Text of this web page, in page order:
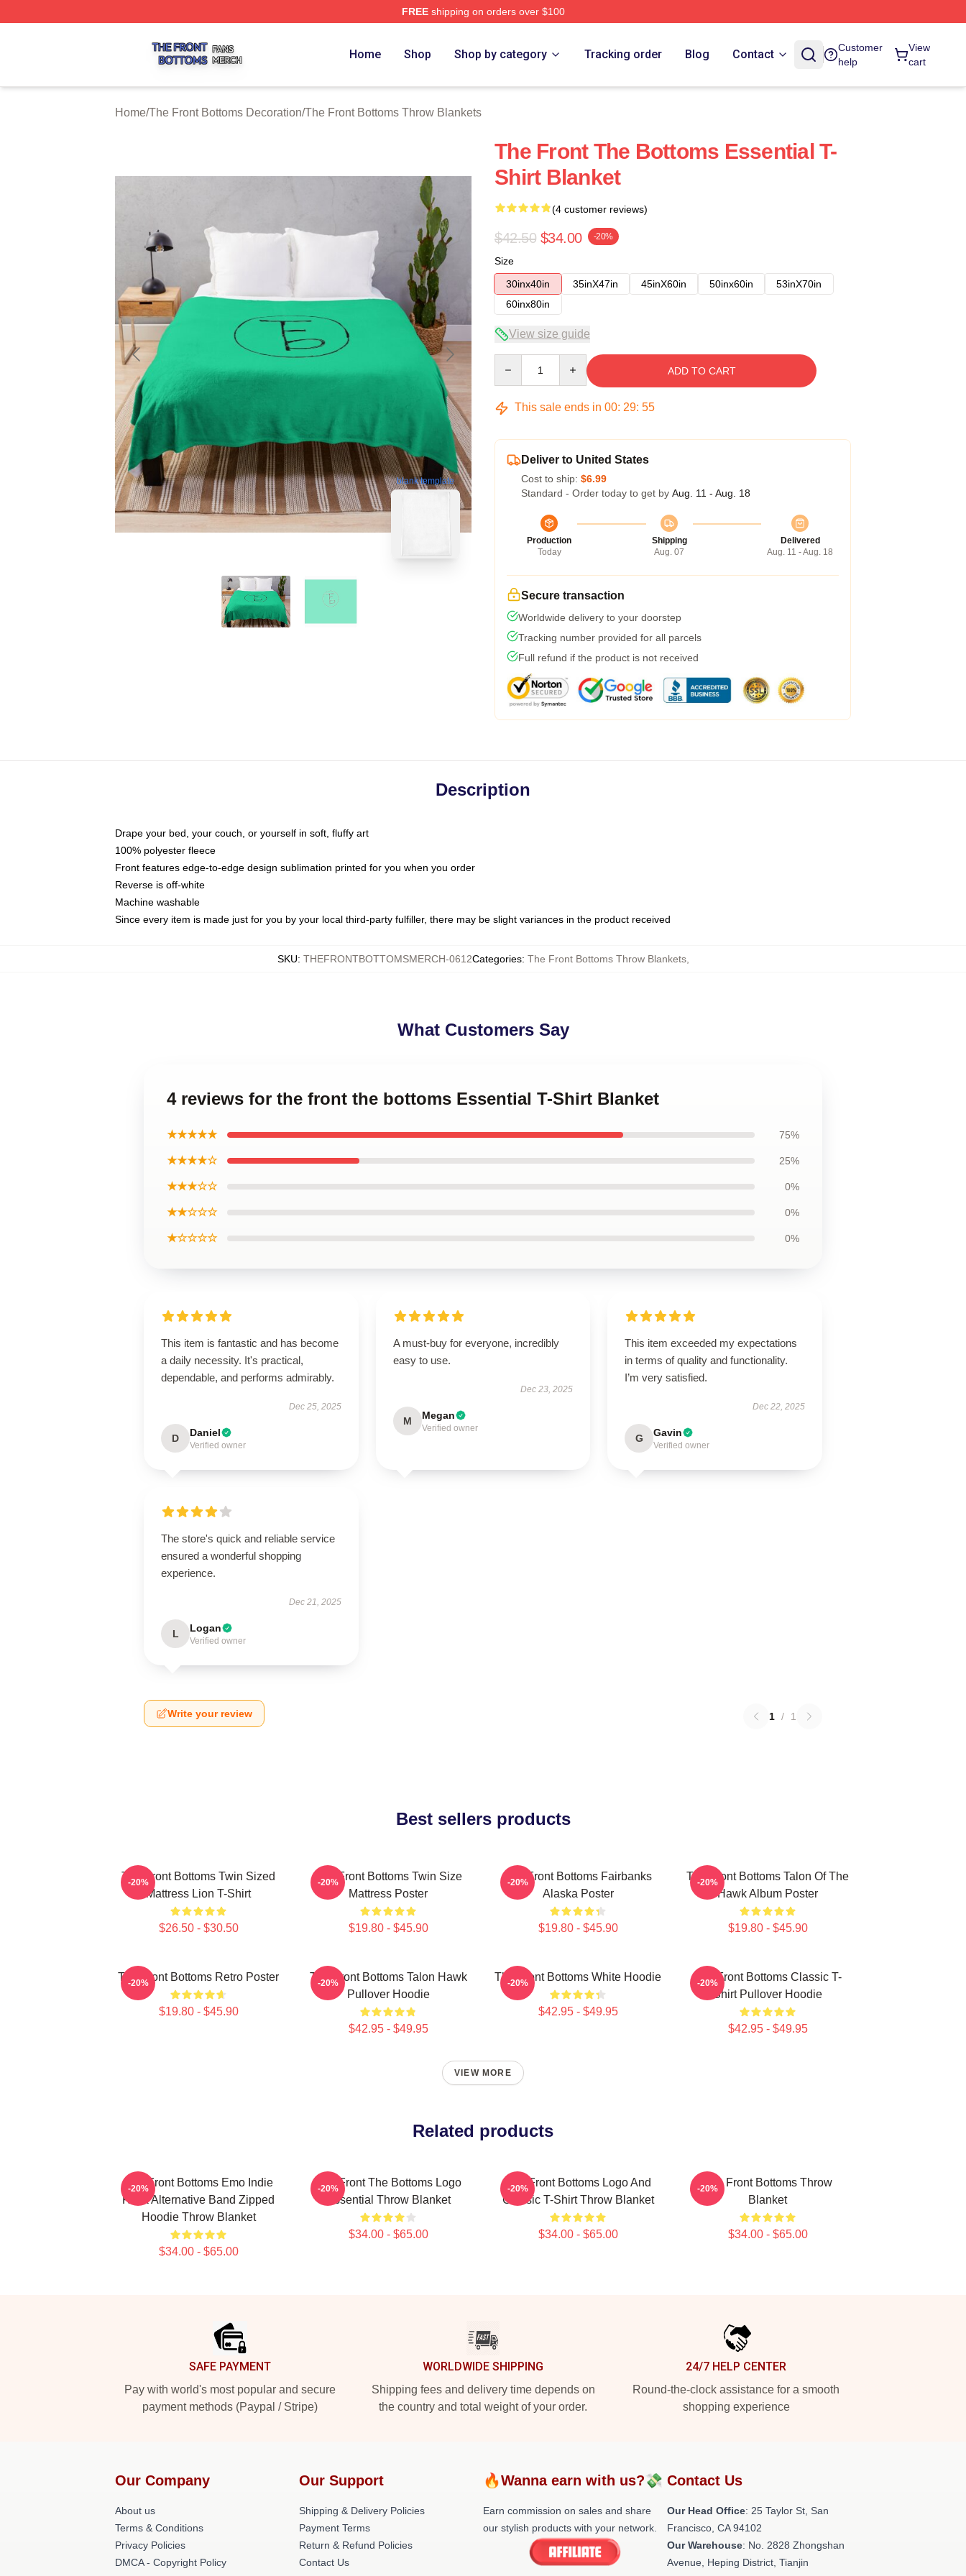
FREEshipping on orders over $100
Home Shop Shop by category Tracking order Blog Contact
Customer
help
View
cart
Home/The Front Bottoms Decoration/The Front Bottoms Throw Blankets
blank template
The Front The Bottoms Essential T-
Shirt Blanket
(4 customer reviews)
$42.50 $34.00 -20%
Size
30inx40in
35inX47in 45inX60in 50inx60in
53inX70in
60inx80in
View size guide
ADD TO CART
This sale ends in 00: 29: 54
Deliver to United States
Cost to ship: $6.99
Standard - Order today to get by Aug. 11 - Aug. 18
Production
Today
Shipping
Aug. 07
Delivered
Aug. 11 - Aug. 18
Secure transaction
Worldwide delivery to your doorstep
Tracking number provided for all parcels
Full refund if the product is not received
Description
Drape your bed, your couch, or yourself in soft, fluffy art
100% polyester fleece
Front features edge-to-edge design sublimation printed for you when you order
Reverse is off-white
Machine washable
Since every item is made just for you by your local third-party fulfiller, there may be slight variances in the product received
SKU: THEFRONTBOTTOMSMERCH-0612Categories: The Front Bottoms Throw Blankets,
What Customers Say
4 reviews for the front the bottoms Essential T-Shirt Blanket
★★★★★ 75%
★★★★☆ 25%
★★★☆☆ 0%
★★☆☆☆ 0%
★☆☆☆☆ 0%
This item is fantastic and has become
a daily necessity. It's practical,
dependable, and performs admirably.
Dec 25, 2025
D Daniel
Verified owner
A must-buy for everyone, incredibly
easy to use.
Dec 23, 2025
M Megan
Verified owner
This item exceeded my expectations
in terms of quality and functionality.
I’m very satisfied.
Dec 22, 2025
G Gavin
Verified owner
The store's quick and reliable service
ensured a wonderful shopping
experience.
Dec 21, 2025
L Logan
Verified owner
Write your review 1 / 1
Best sellers products
The Front Bottoms Twin Sized
Mattress Lion T-Shirt
$26.50 - $30.50
-20%
The Front Bottoms Twin Size
Mattress Poster
$19.80 - $45.90
-20%
The Front Bottoms Fairbanks
Alaska Poster
$19.80 - $45.90
-20%
The Front Bottoms Talon Of The
Hawk Album Poster
$19.80 - $45.90
-20%
The Front Bottoms Retro Poster
$19.80 - $45.90
-20%
The Front Bottoms Talon Hawk
Pullover Hoodie
$42.95 - $49.95
-20% The Front Bottoms White Hoodie
$42.95 - $49.95
-20%
The Front Bottoms Classic T-
Shirt Pullover Hoodie
$42.95 - $49.95
-20%
VIEW MORE
Related products
The Front Bottoms Emo Indie
Rock Alternative Band Zipped
Hoodie Throw Blanket
$34.00 - $65.00
-20%
The Front The Bottoms Logo
Essential Throw Blanket
$34.00 - $65.00
-20%
The Front Bottoms Logo And
Classic T-Shirt Throw Blanket
$34.00 - $65.00
-20%
The Front Bottoms Throw
Blanket
$34.00 - $65.00
-20%
SAFE PAYMENT
Pay with world's most popular and secure
payment methods (Paypal / Stripe)
WORLDWIDE SHIPPING
Shipping fees and delivery time depends on
the country and total weight of your order.
24/7 HELP CENTER
Round-the-clock assistance for a smooth
shopping experience
Our Company
About us
Terms & Conditions
Privacy Policies
DMCA - Copyright Policy
Our Support
Shipping & Delivery Policies
Payment Terms
Return & Refund Policies
Contact Us
🔥Wanna earn with us?💸
Earn commission on sales and share
our stylish products with your network.
Contact Us
Our Head Office: 25 Taylor St, San
Francisco, CA 94102
Our Warehouse: No. 2828 Zhongshan
Avenue, Heping District, Tianjin